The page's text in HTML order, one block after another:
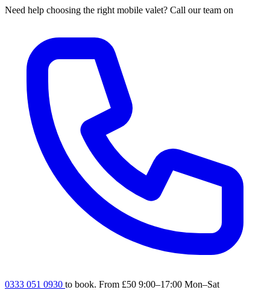
Need help choosing the right mobile valet? Call our team on
0333 051 0930 to book. From £50 9:00–17:00 Mon–Sat